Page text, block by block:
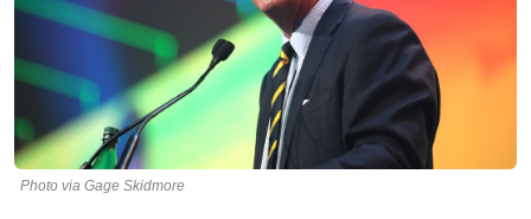
Photo via Gage Skidmore